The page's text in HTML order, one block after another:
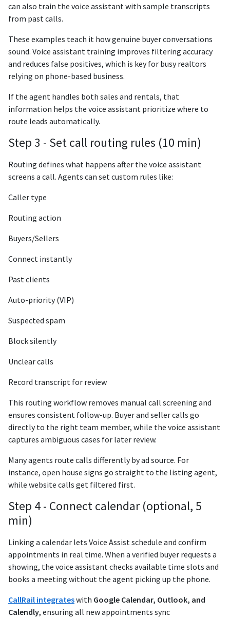
can also train the voice assistant with sample transcripts
from past calls.
These examples teach it how genuine buyer conversations
sound. Voice assistant training improves filtering accuracy
and reduces false positives, which is key for busy realtors
relying on phone-based business.
If the agent handles both sales and rentals, that
information helps the voice assistant prioritize where to
route leads automatically.
Step 3 - Set call routing rules (10 min)
Routing defines what happens after the voice assistant
screens a call. Agents can set custom rules like:
Caller type
Routing action
Buyers/Sellers
Connect instantly
Past clients
Auto-priority (VIP)
Suspected spam
Block silently
Unclear calls
Record transcript for review
This routing workflow removes manual call screening and
ensures consistent follow-up. Buyer and seller calls go
directly to the right team member, while the voice assistant
captures ambiguous cases for later review.
Many agents route calls differently by ad source. For
instance, open house signs go straight to the listing agent,
while website calls get filtered first.
Step 4 - Connect calendar (optional, 5
min)
Linking a calendar lets Voice Assist schedule and confirm
appointments in real time. When a verified buyer requests a
showing, the voice assistant checks available time slots and
books a meeting without the agent picking up the phone.
CallRail integrateswith Google Calendar, Outlook, and
Calendly, ensuring all new appointments sync